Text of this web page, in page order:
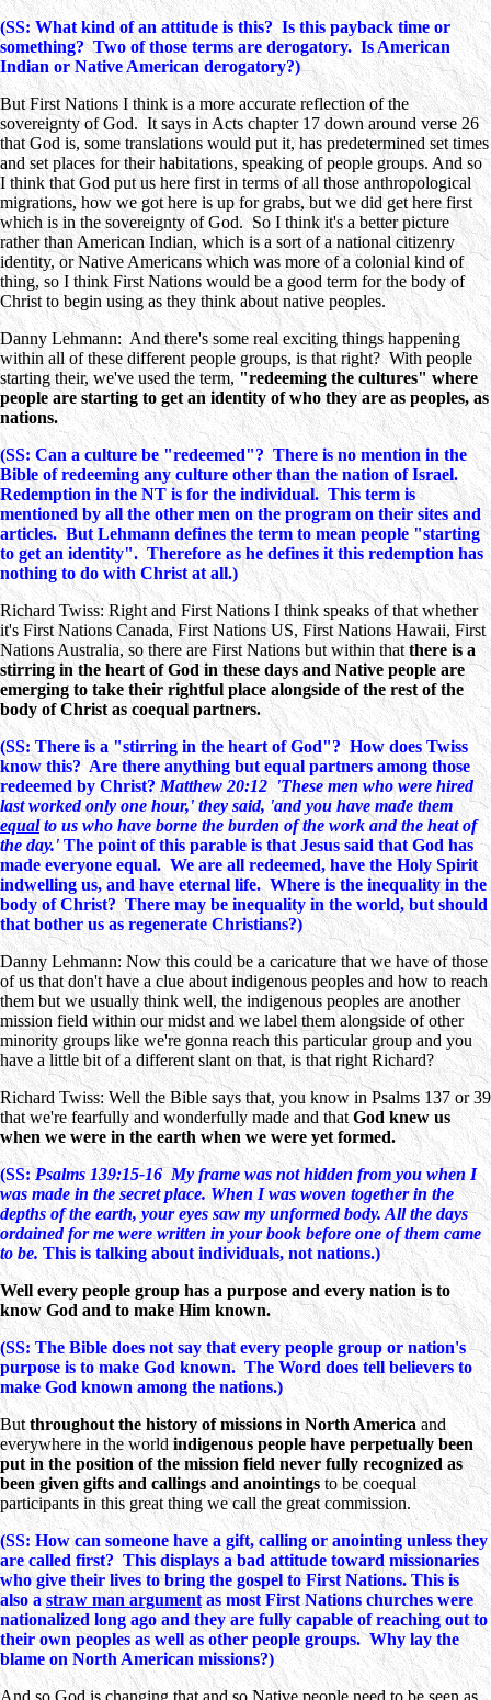
(SS: What kind of an attitude is this? Is this payback time or
something? Two of those terms are derogatory. Is American
Indian or Native American derogatory?)
But First Nations I think is a more accurate reflection of the
sovereignty of God. It says in Acts chapter 17 down around verse 26
that God is, some translations would put it, has predetermined set times
and set places for their habitations, speaking of people groups. And so
I think that God put us here first in terms of all those anthropological
migrations, how we got here is up for grabs, but we did get here first
which is in the sovereignty of God. So I think it's a better picture
rather than American Indian, which is a sort of a national citizenry
identity, or Native Americans which was more of a colonial kind of
thing, so I think First Nations would be a good term for the body of
Christ to begin using as they think about native peoples.
Danny Lehmann: And there's some real exciting things happening
within all of these different people groups, is that right? With people
starting their, we've used the term, "redeeming the cultures" where
people are starting to get an identity of who they are as peoples, as
nations.
(SS: Can a culture be "redeemed"? There is no mention in the
Bible of redeeming any culture other than the nation of Israel.
Redemption in the NT is for the individual. This term is
mentioned by all the other men on the program on their sites and
articles. But Lehmann defines the term to mean people "starting
to get an identity". Therefore as he defines it this redemption has
nothing to do with Christ at all.)
Richard Twiss: Right and First Nations I think speaks of that whether
it's First Nations Canada, First Nations US, First Nations Hawaii, First
Nations Australia, so there are First Nations but within thatthere is a
stirring in the heart of God in these days and Native people are
emerging to take their rightful place alongside of the rest of the
body of Christ as coequal partners.
(SS: There is a "stirring in the heart of God"? How does Twiss
know this? Are there anything but equal partners among those
redeemed by Christ? Matthew 20:12 'These men who were hired
last worked only one hour,' they said, 'and you have made them
equalto us who have borne the burden of the work and the heat of
the day.'The point of this parable is that Jesus said that God has
made everyone equal. We are all redeemed, have the Holy Spirit
indwelling us, and have eternal life. Where is the inequality in the
body of Christ? There may be inequality in the world, but should
that bother us as regenerate Christians?)
Danny Lehmann: Now this could be a caricature that we have of those
of us that don't have a clue about indigenous peoples and how to reach
them but we usually think well, the indigenous peoples are another
mission field within our midst and we label them alongside of other
minority groups like we're gonna reach this particular group and you
have a little bit of a different slant on that, is that right Richard?
Richard Twiss: Well the Bible says that, you know in Psalms 137 or 39
that we're fearfully and wonderfully made and thatGod knew us
when we were in the earth when we were yet formed.
(SS:Psalms 139:15-16 My frame was not hidden from you when I
was made in the secret place. When I was woven together in the
depths of the earth, your eyes saw my unformed body. All the days
ordained for me were written in your book before one of them came
to be.This is talking about individuals, not nations.)
Well every people group has a purpose and every nation is to
know God and to make Him known.
(SS: The Bible does not say that every people group or nation's
purpose is to make God known. The Word does tell believers to
make God known among the nations.)
Butthroughout the history of missions in North Americaand
everywhere in the worldindigenous people have perpetually been
put in the position of the mission field never fully recognized as
been given gifts and callings and anointings to be coequal
participants in this great thing we call the great commission.
(SS: How can someone have a gift, calling or anointing unless they
are called first? This displays a bad attitude toward missionaries
who give their lives to bring the gospel to First Nations. This is
also astraw man argumentas most First Nations churches were
nationalized long ago and they are fully capable of reaching out to
their own peoples as well as other people groups. Why lay the
blame on North American missions?)
And so God is changing that and so Native people need to be seen as